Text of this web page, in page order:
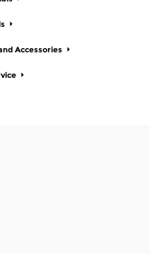
Accessories